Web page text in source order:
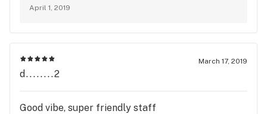
April 1, 2019
March 17, 2019
d........2
Good vibe, super friendly staff